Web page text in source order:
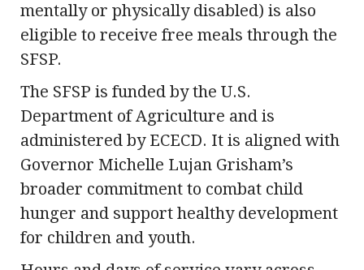
mentally or physically disabled) is also
eligible to receive free meals through the
SFSP.
The SFSP is funded by the U.S.
Department of Agriculture and is
administered by ECECD. It is aligned with
Governor Michelle Lujan Grisham’s
broader commitment to combat child
hunger and support healthy development
for children and youth.